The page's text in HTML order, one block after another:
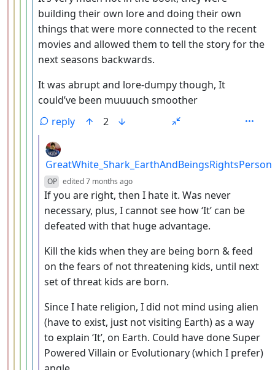
building their own lore and doing their own
things that were more connected to the recent
movies and allowed them to tell the story for the
next seasons backwards.
It was abrupt and lore-dumpy though, It
could’ve been muuuuch smoother
reply
2
by
GreatWhite_Shark_EarthAndBeingsRightsPerson
OP edited7 months ago
If you are right, then I hate it. Was never
necessary, plus, I cannot see how ‘It’ can be
defeated with that huge advantage.
Kill the kids when they are being born & feed
on the fears of not threatening kids, until next
set of threat kids are born.
Since I hate religion, I did not mind using alien
(have to exist, just not visiting Earth) as a way
to explain ‘It’, on Earth. Could have done Super
Powered Villain or Evolutionary (which I prefer)